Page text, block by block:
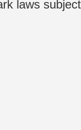
laws